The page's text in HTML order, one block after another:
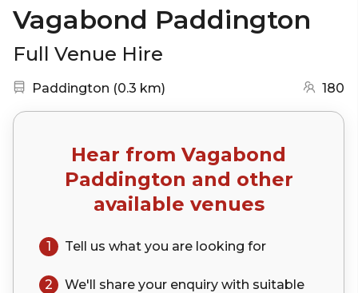
Vagabond Paddington
Full Venue Hire
Nearest station:
Paddington (0.3 km) 180
Hear from Vagabond
Paddington and other
available venues
1 Tell us what you are looking for
2 We'll share your enquiry with suitable